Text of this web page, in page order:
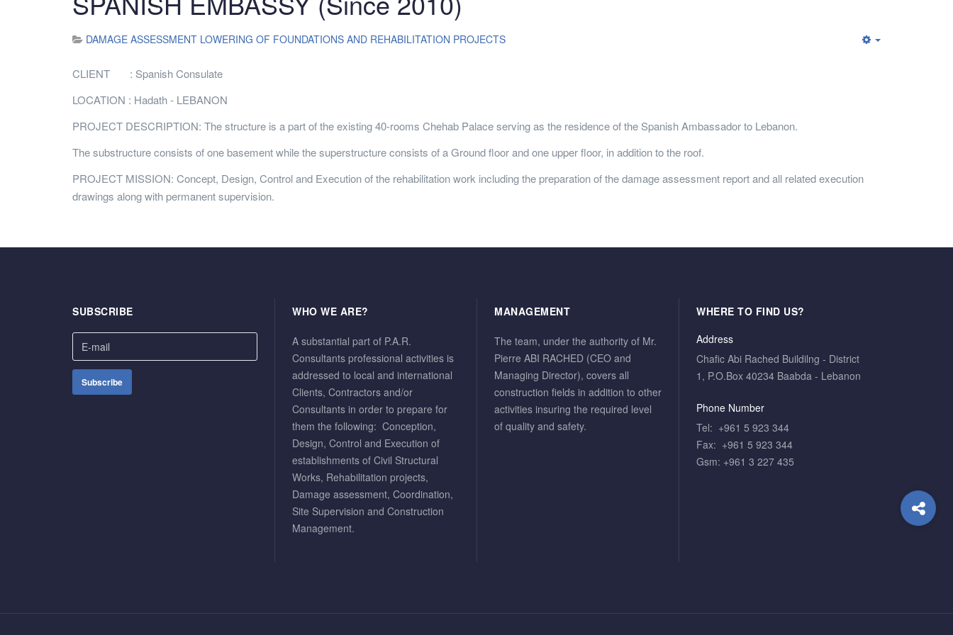
DAMAGE ASSESSMENT LOWERING OF FOUNDATIONS AND REHABILITATION PROJECTS
CLIENT : Spanish Consulate
LOCATION : Hadath - LEBANON
PROJECT DESCRIPTION: The structure is a part of the existing 40-rooms Chehab Palace serving as the residence of the Spanish Ambassador to Lebanon.
The substructure consists of one basement while the superstructure consists of a Ground floor and one upper floor, in addition to the roof.
PROJECT MISSION: Concept, Design, Control and Execution of the rehabilitation work including the preparation of the damage assessment report and all related execution
drawings along with permanent supervision.
SUBSCRIBE WHO WE ARE?
A substantial part of P.A.R.
Consultants professional activities is
addressed to local and international
Clients, Contractors and/or
Consultants in order to prepare for
them the following: Conception,
Design, Control and Execution of
establishments of Civil Structural
Works, Rehabilitation projects,
Damage assessment, Coordination,
Site Supervision and Construction
Management.
MANAGEMENT
The team, under the authority of Mr.
Pierre ABI RACHED (CEO and
Managing Director), covers all
construction fields in addition to other
activities insuring the required level
of quality and safety.
WHERE TO FIND US?
Address
Chafic Abi Rached Buildilng - District
1, P.O.Box 40234 Baabda - Lebanon
Phone Number
Tel: +961 5 923 344
Fax: +961 5 923 344
Gsm: +961 3 227 435